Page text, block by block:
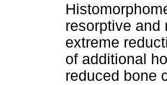
resorptive and
extreme
of additional
reduced bone